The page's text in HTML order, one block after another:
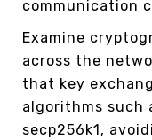
communication
Examine
across the
that key
algorithms such
secp256k1,